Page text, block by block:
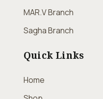
MAR.V Branch
Sagha Branch
Quick Links
Home